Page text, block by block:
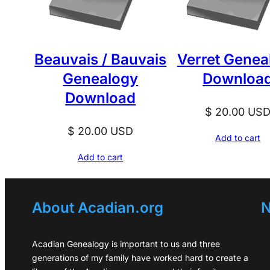
Beauvais / Bauvais
Genealogy
Download
$ 20.00 USD
Add to cart
Verret
$ 20.00 USD
Add to cart
About Acadian.org
Acadian Genealogy is important to us and three
generations of my family have worked hard to create a